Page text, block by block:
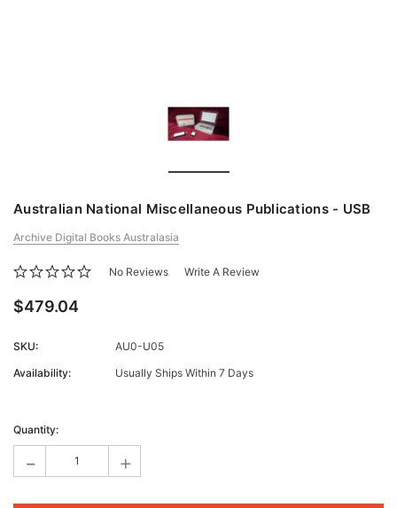
Australian National Miscellaneous Publications - USB
Archive Digital Books Australasia
No Reviews Write A Review
$479.04
SKU:
AU0-U05
Availability:
Usually Ships Within 7 Days
Stock:
Quantity:
- +